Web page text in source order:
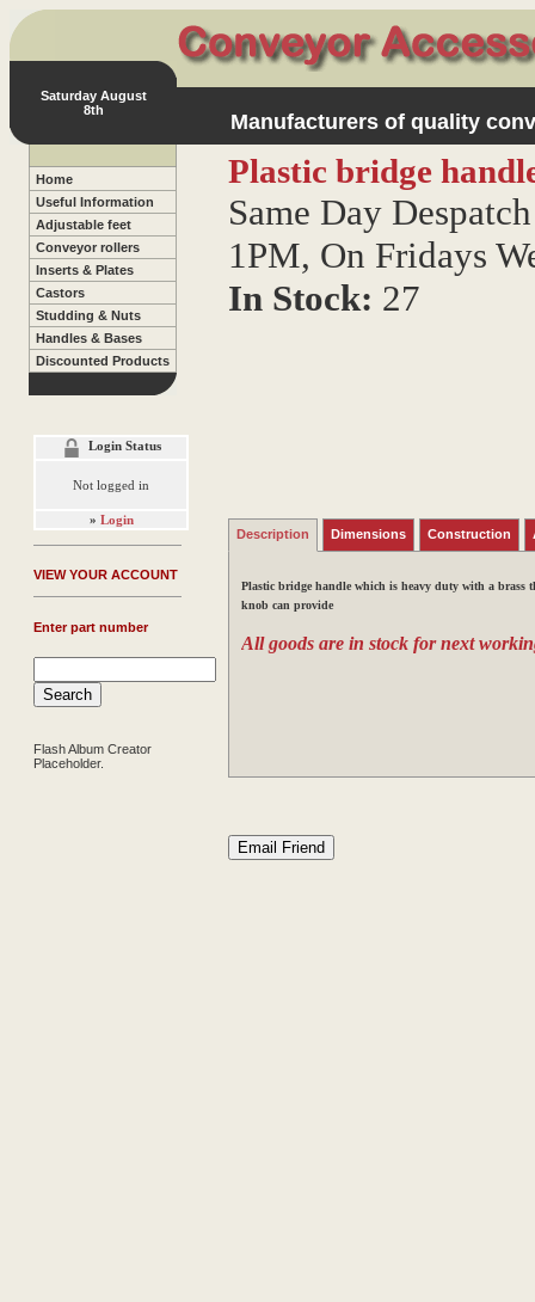
Saturday August
8th
Manufacturers of quality
Home
Useful Information
Adjustable feet
Conveyor rollers
Inserts & Plates
Castors
Studding & Nuts
Handles & Bases
Discounted Products
Login Status
Not logged in
» Login
VIEW YOUR ACCOUNT
Enter part number
Flash Album Creator
Placeholder.
Plastic bridge
Same Day
1PM, On Fridays
In Stock: 27
Description Dimensions Construction
Plastic bridge handle which is heavy duty with a brass
knob can provide
All goods are in stock for next